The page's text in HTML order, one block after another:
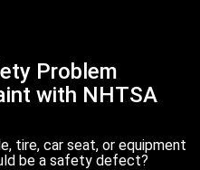
Problem
with NHTSA
tire, car seat, or equipment
be a safety defect?